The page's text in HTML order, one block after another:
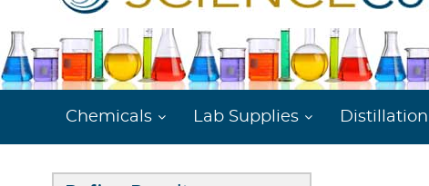
Chemicals Lab Supplies Distillation